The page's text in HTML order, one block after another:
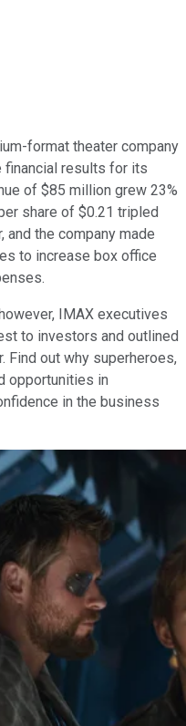
format theater company
financial results for its
of $85 million grew 23%
share of $0.21 tripled
and the company made
to increase box office
IMAX executives
to investors and outlined
Find out why superheroes,
opportunities in
in the business